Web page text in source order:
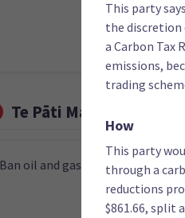
Te Pāti Māori
Ban oil and gas exploration
This party
the discretion
a Carbon Tax
emissions,
trading
How
This party
through a
reductions
$861.66, split